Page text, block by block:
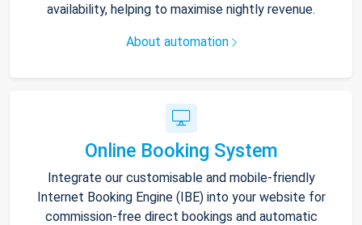
availability, helping to maximise nightly revenue.
About automation
Online Booking System
Integrate our customisable and mobile-friendly
Internet Booking Engine (IBE) into your website for
commission-free direct bookings and automatic